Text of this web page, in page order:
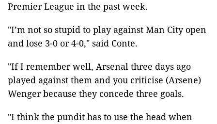
Premier League in the past week.
"I’m not so stupid to play against Man City open
and lose 3-0 or 4-0," said Conte.
"If I remember well, Arsenal three days ago
played against them and you criticise (Arsene)
Wenger because they concede three goals.
"I think the pundit has to use the head when